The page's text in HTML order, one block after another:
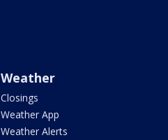
Weather
Closings
Weather App
Weather Alerts